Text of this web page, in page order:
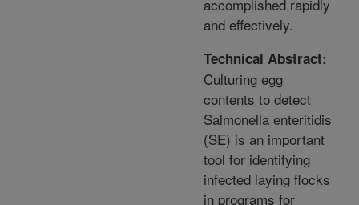
accomplished rapidly
and effectively.
Technical Abstract:
Culturing egg
contents to detect
Salmonella enteritidis
(SE) is an important
tool for identifying
infected laying flocks
in programs for